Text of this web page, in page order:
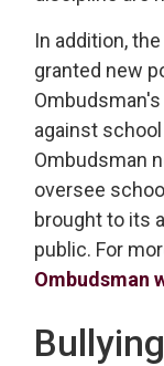
In addition,
granted new
against
Ombudsman
oversee
brought to its
public. For
Ombudsman
Bullying